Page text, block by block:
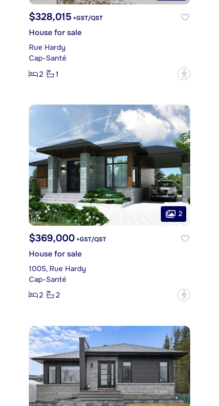
$328,015 +GST/QST
House for sale
Rue Hardy
Cap-Santé
2
1 ?
2
$369,000 +GST/QST
House for sale
1005, Rue Hardy
Cap-Santé
2
2 ?